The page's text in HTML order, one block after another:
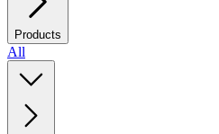
Products
All